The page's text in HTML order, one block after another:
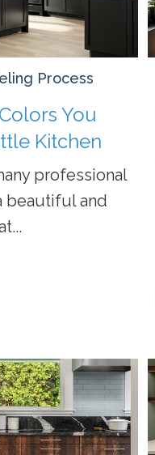
Process
You
Kitchen
professional
beautiful and